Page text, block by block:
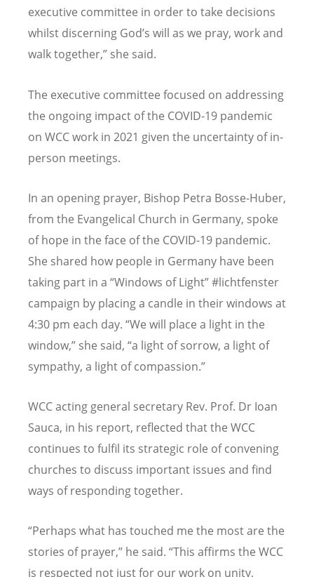
executive committee in order to take decisions
whilst discerning God’s will as we pray, work and
walk together,” she said.
The executive committee focused on addressing
the ongoing impact of the COVID-19 pandemic
on WCC work in 2021 given the uncertainty of in-
person meetings.
In an opening prayer, Bishop Petra Bosse-Huber,
from the Evangelical Church in Germany, spoke
of hope in the face of the COVID-19 pandemic.
She shared how people in Germany have been
taking part in a “Windows of Light” #lichtfenster
campaign by placing a candle in their windows at
4:30 pm each day. “We will place a light in the
window,” she said, “a light of sorrow, a light of
sympathy, a light of compassion.”
WCC acting general secretary Rev. Prof. Dr Ioan
Sauca, in his report, reflected that the WCC
continues to fulfil its strategic role of convening
churches to discuss important issues and find
ways of responding together.
“Perhaps what has touched me the most are the
stories of prayer,” he said. “This affirms the WCC
is respected not just for our work on unity,